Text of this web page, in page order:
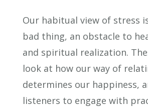
Our habitual view of stress
bad thing, an obstacle to
and spiritual realization.
look at how our way of
determines our happiness,
listeners to engage with